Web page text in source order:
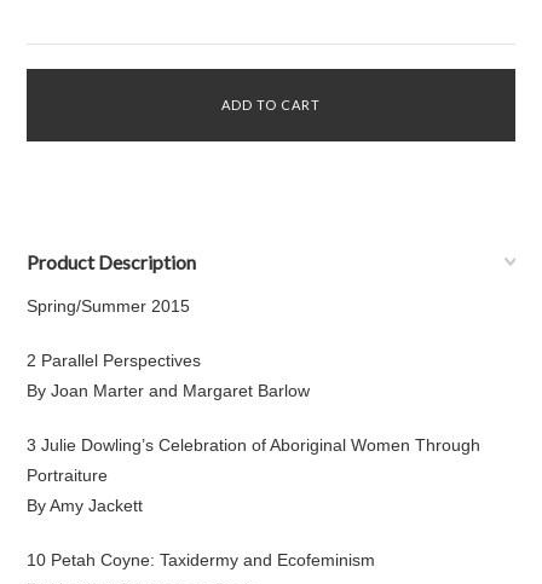
Product Description
Spring/Summer 2015
2 Parallel Perspectives
By Joan Marter and Margaret Barlow
3 Julie Dowling’s Celebration of Aboriginal Women Through
Portraiture
By Amy Jackett
10 Petah Coyne: Taxidermy and Ecofeminism